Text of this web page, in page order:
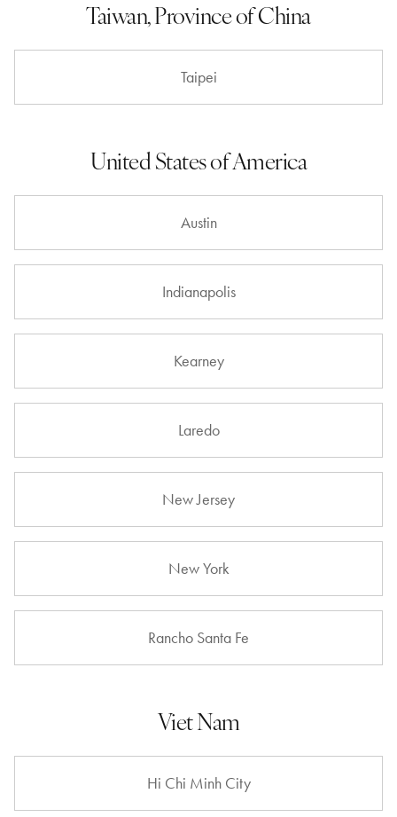
Taiwan, Province of China
Taipei
United States of America
Austin
Indianapolis
Kearney
Laredo
New Jersey
New York
Rancho Santa Fe
Viet Nam
Hi Chi Minh City